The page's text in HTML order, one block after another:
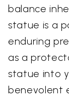
balance
statue is a
enduring
as a
statue into
benevolent